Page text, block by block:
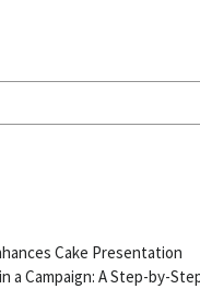
Cake Presentation
a Campaign: A Step-by-